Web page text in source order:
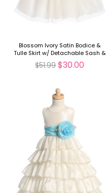
Blossom Ivory Satin Bodice &
Tulle Skirt w/ Detachable Sash &
Flower
$51.99 $30.00